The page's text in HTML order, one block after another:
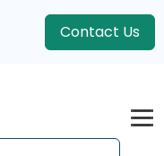
Contact Us